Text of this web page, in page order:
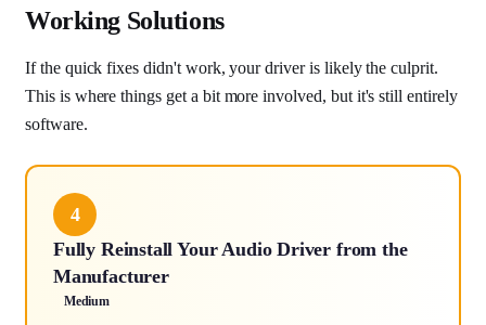
Working Solutions
If the quick fixes didn't work, your driver is likely the culprit.
This is where things get a bit more involved, but it's still entirely
software.
4
Fully Reinstall Your Audio Driver from the
Manufacturer
Medium